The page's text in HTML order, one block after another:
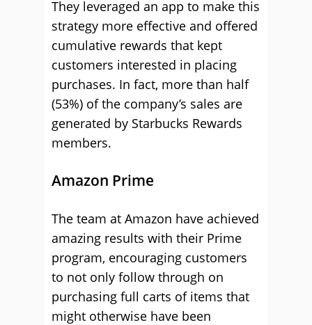
They leveraged an app to make this
strategy more effective and offered
cumulative rewards that kept
customers interested in placing
purchases. In fact, more than half
(53%) of the company’s sales are
generated by Starbucks Rewards
members.
Amazon Prime
The team at Amazon have achieved
amazing results with their Prime
program, encouraging customers
to not only follow through on
purchasing full carts of items that
might otherwise have been